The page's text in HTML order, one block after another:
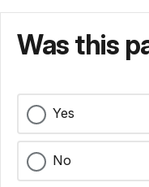
Was this
Yes
No